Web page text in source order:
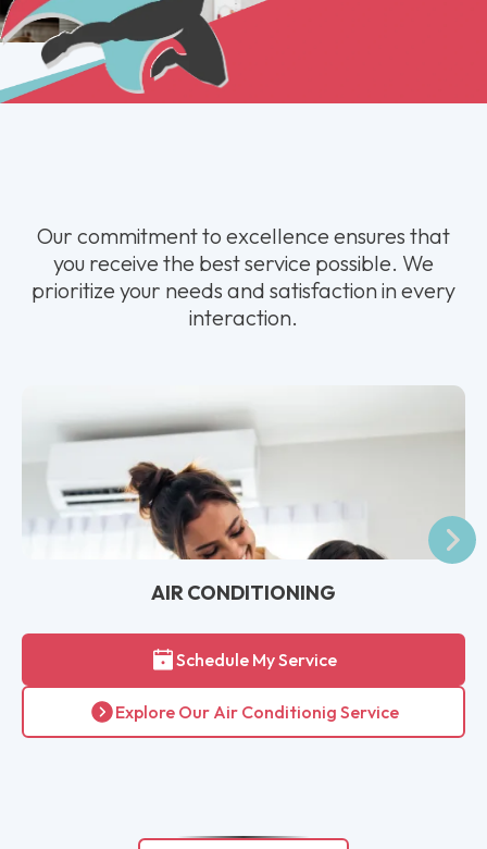
Our commitment to excellence ensures that
you receive the best service possible. We
prioritize your needs and satisfaction in every
interaction.
AIR CONDITIONING
Schedule My Service
Explore Our Air Conditionig Service